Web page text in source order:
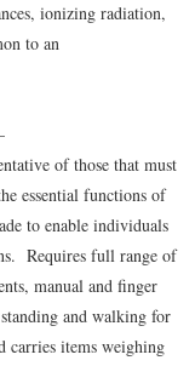
ionizing radiation,
to an
of those that must
essential functions of
to enable individuals
Requires full range of
manual and finger
and walking for
carries items weighing